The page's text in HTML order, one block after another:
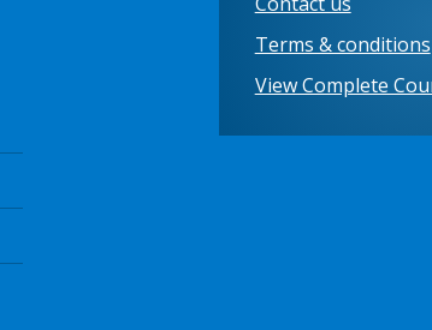
Terms & conditions
View Complete